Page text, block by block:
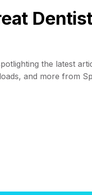
the latest
and more from